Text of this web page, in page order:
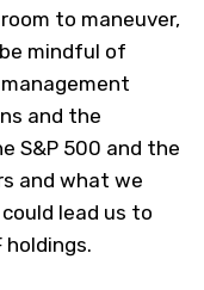
to maneuver,
mindful of
and the
S&P 500 and the
and what we
lead us to
holdings.